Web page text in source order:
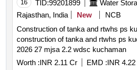
16 TID:99201899
Rajasthan, India
New
NCB
Construction of tanka and rtwhs ps
construction of tanka and rtwhs ps
2026 27 mjsa 2.2 wdsc kuchaman
Worth :INR 2.11 Cr EMD :INR 4.22